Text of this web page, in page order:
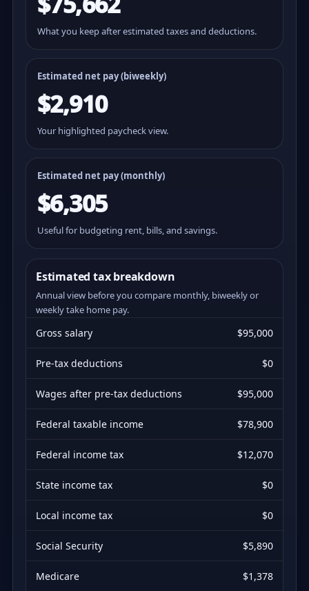
What you keep after estimated taxes and deductions.
Estimated net pay (biweekly)
$2,910
Your highlighted paycheck view.
Estimated net pay (monthly)
$6,305
Useful for budgeting rent, bills, and savings.
Estimated tax breakdown
Annual view before you compare monthly, biweekly or
weekly take home pay.
Gross salary $95,000
Pre-tax deductions $0
Wages after pre-tax deductions $95,000
Federal taxable income $78,900
Federal income tax $12,070
State income tax $0
Local income tax $0
Social Security $5,890
Medicare $1,378